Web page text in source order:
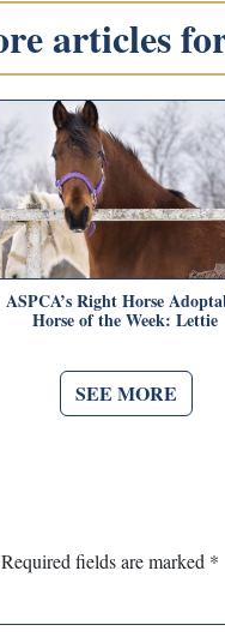
articles
ASPCA’s Right Horse
Horse of the Week: Lettie
SEE MORE
Required fields are marked *